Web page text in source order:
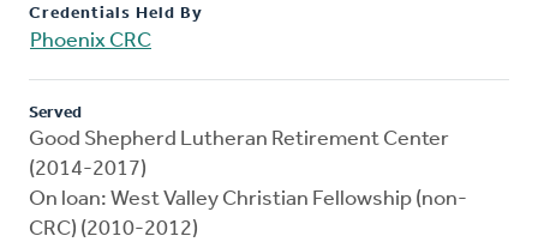
Credentials Held By
Phoenix CRC
Served
Good Shepherd Lutheran Retirement Center
(2014-2017)
On loan: West Valley Christian Fellowship (non-
CRC) (2010-2012)